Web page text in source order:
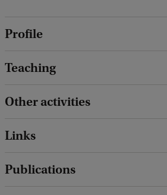
Profile
Teaching
Other activities
Links
Publications